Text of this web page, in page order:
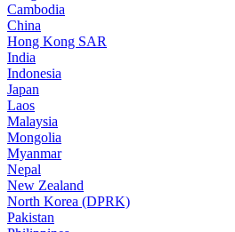
Cambodia
China
Hong Kong SAR
India
Indonesia
Japan
Laos
Malaysia
Mongolia
Myanmar
Nepal
New Zealand
North Korea (DPRK)
Pakistan